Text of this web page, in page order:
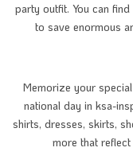
party outfit. You can
to save enormous
Memorize your
national day in ksa-
shirts, dresses, skirts,
more that